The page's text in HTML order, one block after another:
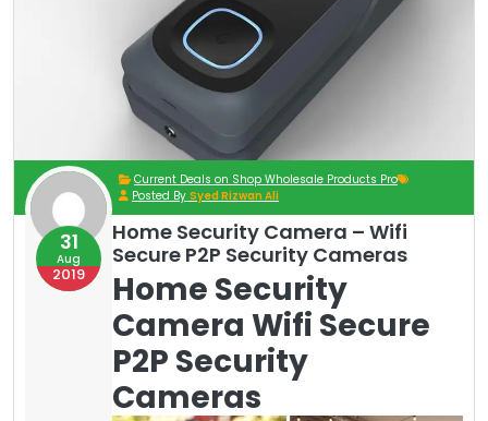
Current Deals on Shop Wholesale Products Pro
Posted By Syed Rizwan Ali
31
Aug
2019
Home Security Camera – Wifi
Secure P2P Security Cameras
Home Security
Camera Wifi Secure
P2P Security
Cameras